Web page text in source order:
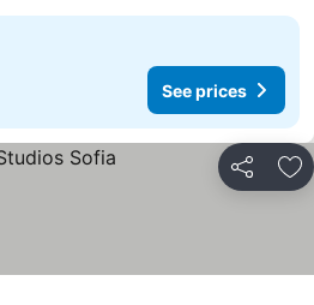
See prices
Share